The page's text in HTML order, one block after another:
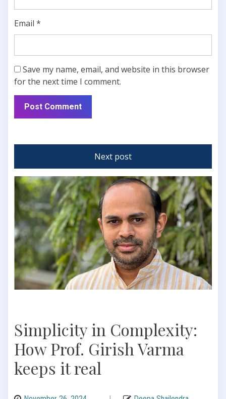
Email *
Save my name, email, and website in this browser
for the next time I comment.
Next post
Simplicity in Complexity:
How Prof. Girish Varma
keeps it real